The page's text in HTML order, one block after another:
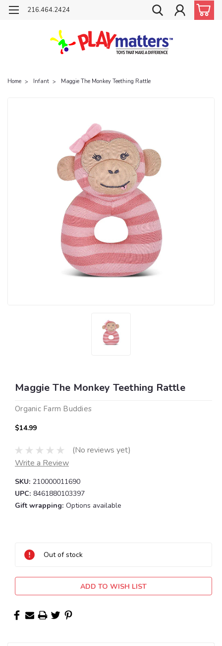
216.464.2424
Home Infant Maggie The Monkey Teething Rattle
Maggie The Monkey Teething Rattle
Organic Farm Buddies
$14.99
(No reviews yet)
Write a Review
SKU: 210000011690
UPC: 8461880103397
Gift wrapping: Options available
Stock:
Out of stock
ADD TO WISH LIST